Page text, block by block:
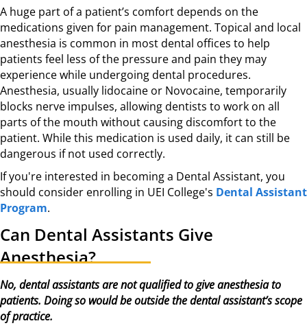
A huge part of a patient’s comfort depends on the
medications given for pain management. Topical and local
anesthesia is common in most dental offices to help
patients feel less of the pressure and pain they may
experience while undergoing dental procedures.
Anesthesia, usually lidocaine or Novocaine, temporarily
blocks nerve impulses, allowing dentists to work on all
parts of the mouth without causing discomfort to the
patient. While this medication is used daily, it can still be
dangerous if not used correctly.
If you're interested in becoming a Dental Assistant, you
should consider enrolling in UEI College's Dental Assistant
Program.
Can Dental Assistants Give
Anesthesia?
No, dental assistants are not qualified to give anesthesia to
patients. Doing so would be outside the dental assistant’s scope
of practice.